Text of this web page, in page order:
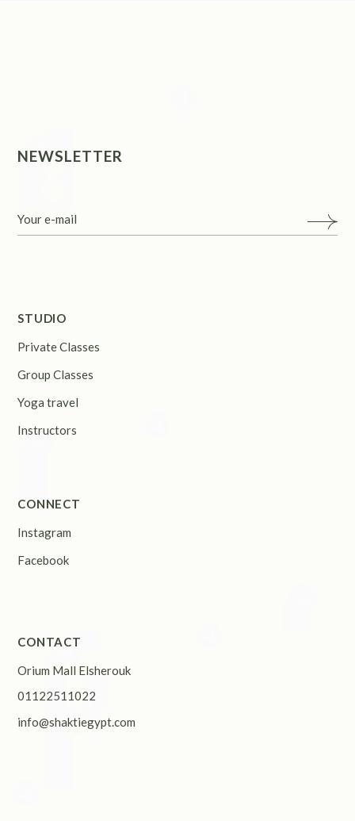
NEWSLETTER
STUDIO
Private Classes
Group Classes
Yoga travel
Instructors
CONNECT
Instagram
Facebook
CONTACT
Orium Mall Elsherouk
01122511022
info@shaktiegypt.com